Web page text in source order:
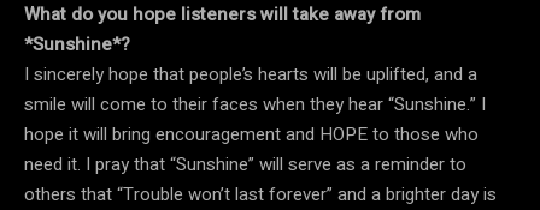
What do you hope listeners will take away from
*Sunshine*?
I sincerely hope that people’s hearts will be uplifted, and a
smile will come to their faces when they hear “Sunshine.” I
hope it will bring encouragement and HOPE to those who
need it. I pray that “Sunshine” will serve as a reminder to
others that “Trouble won’t last forever” and a brighter day is